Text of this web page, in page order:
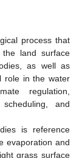
process that
land surface
as well as
role in the water
regulation,
and
is reference
evaporation and
grass surface